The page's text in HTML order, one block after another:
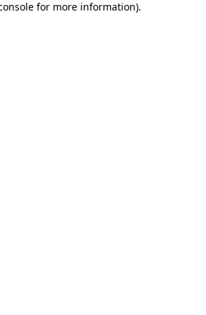
for more information).